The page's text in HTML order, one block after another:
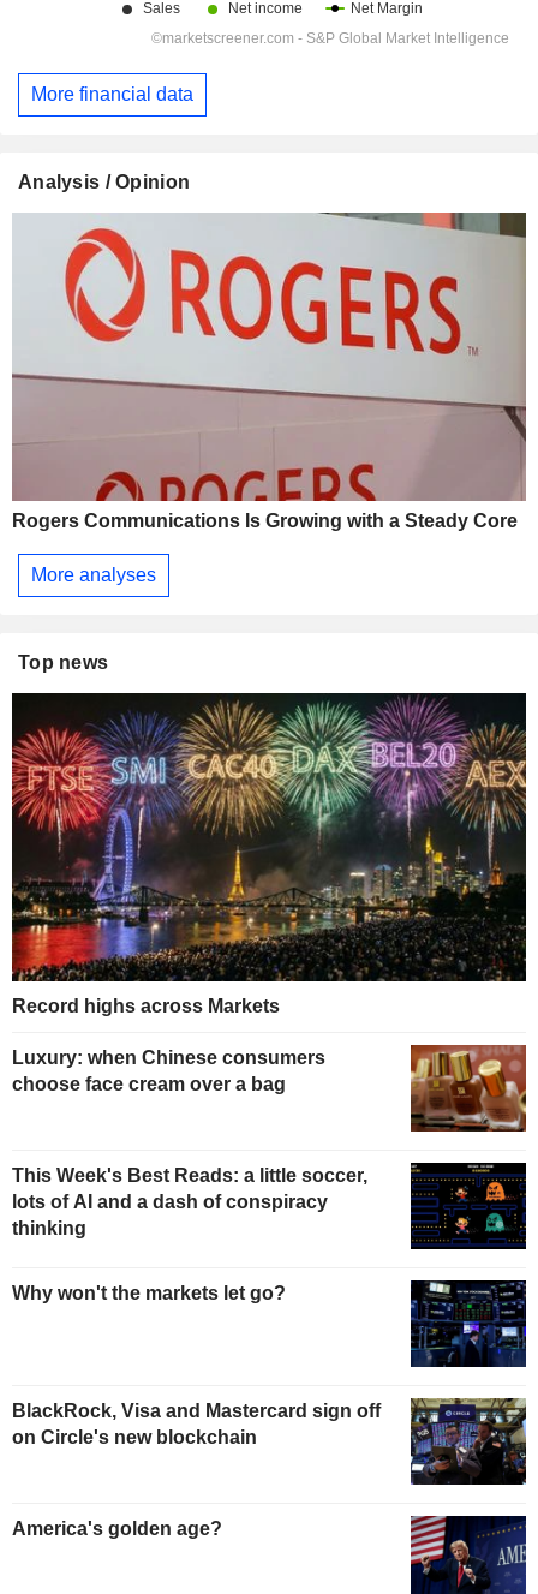
More financial data
Analysis / Opinion
Rogers Communications Is Growing with a Steady Core
More analyses
Top news
Record highs across Markets
Luxury: when Chinese consumers
choose face cream over a bag
This Week's Best Reads: a little soccer,
lots of AI and a dash of conspiracy
thinking
Why won't the markets let go?
BlackRock, Visa and Mastercard sign off
on Circle's new blockchain
America's golden age?